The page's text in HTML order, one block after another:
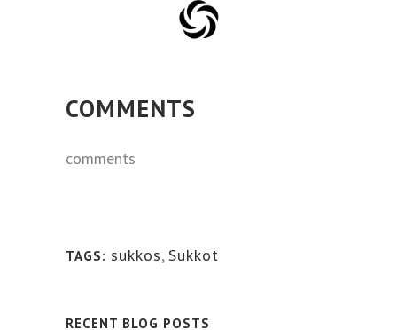
COMMENTS
comments
TAGS: sukkos, Sukkot
RECENT BLOG POSTS